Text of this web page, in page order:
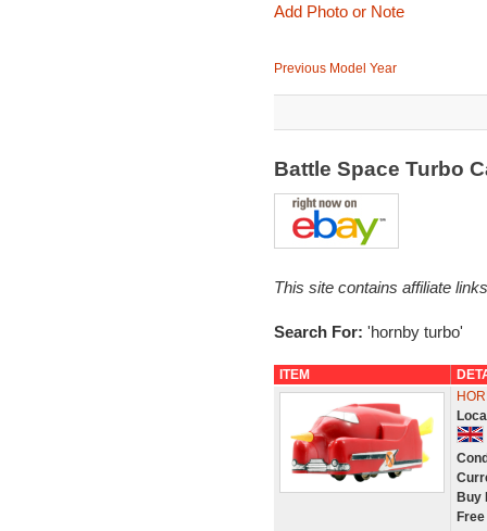
Add Photo or Note
Previous Model Year
Battle Space Turbo
This site contains affiliate
Search For: 'hornby turbo'
ITEM
Buy